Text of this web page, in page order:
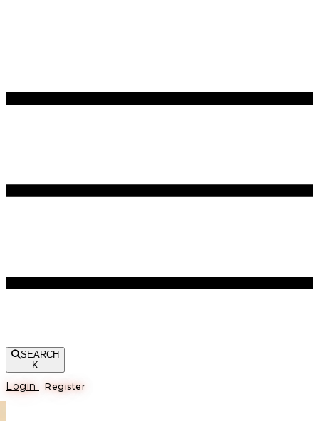
SEARCH
K
Login Register